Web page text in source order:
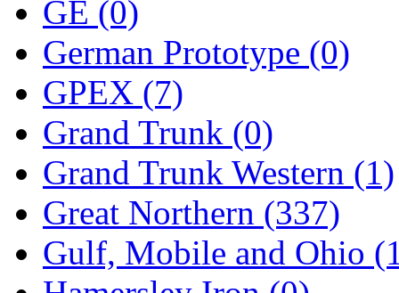
OLYMPIA
OPEC (2)
Oriental (3)
ORION (2)
P&S (0)
PARK (0)
PCM (0)
GE (0)
German Prototype (0)
GPEX (7)
Grand Trunk (0)
Grand Trunk Western (1)
Great Northern (337)
Gulf, Mobile and Ohio